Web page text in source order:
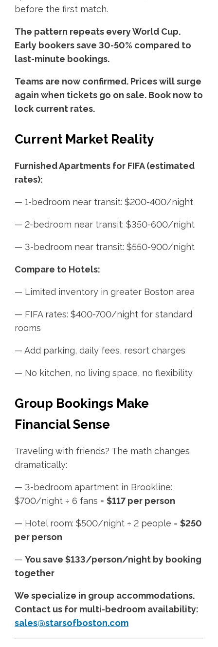
before the first match.
The pattern repeats every World Cup.
Early bookers save 30-50% compared to
last-minute bookings.
Teams are now confirmed. Prices will surge
again when tickets go on sale. Book now to
lock current rates.
Current Market Reality
Furnished Apartments for FIFA (estimated
rates):
— 1-bedroom near transit: $200-400/night
— 2-bedroom near transit: $350-600/night
— 3-bedroom near transit: $550-900/night
Compare to Hotels:
— Limited inventory in greater Boston area
— FIFA rates: $400-700/night for standard
rooms
— Add parking, daily fees, resort charges
— No kitchen, no living space, no flexibility
Group Bookings Make
Financial Sense
Traveling with friends? The math changes
dramatically:
— 3-bedroom apartment in Brookline:
$700/night ÷ 6 fans = $117 per person
— Hotel room: $500/night ÷ 2 people = $250
per person
— You save $133/person/night by booking
together
We specialize in group accommodations.
Contact us for multi-bedroom availability:
sales@starsofboston.com